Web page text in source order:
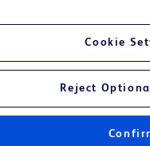
Choices
Cookie
Reject